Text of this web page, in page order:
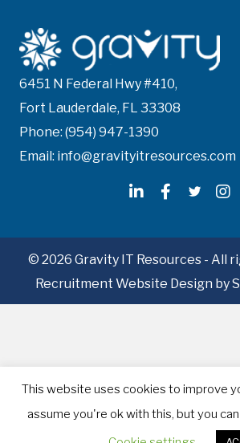
6451 N Federal Hwy #410,
Fort Lauderdale, FL 33308
Phone: (954) 947-1390
Email: info@gravityitresources.com
© 2026 Gravity IT Resources - All
Recruitment Website Design by
This website uses cookies to improve
assume you're ok with this, but you